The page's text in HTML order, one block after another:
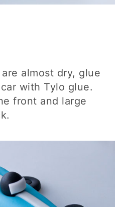
almost dry, glue
with Tylo glue.
front and large